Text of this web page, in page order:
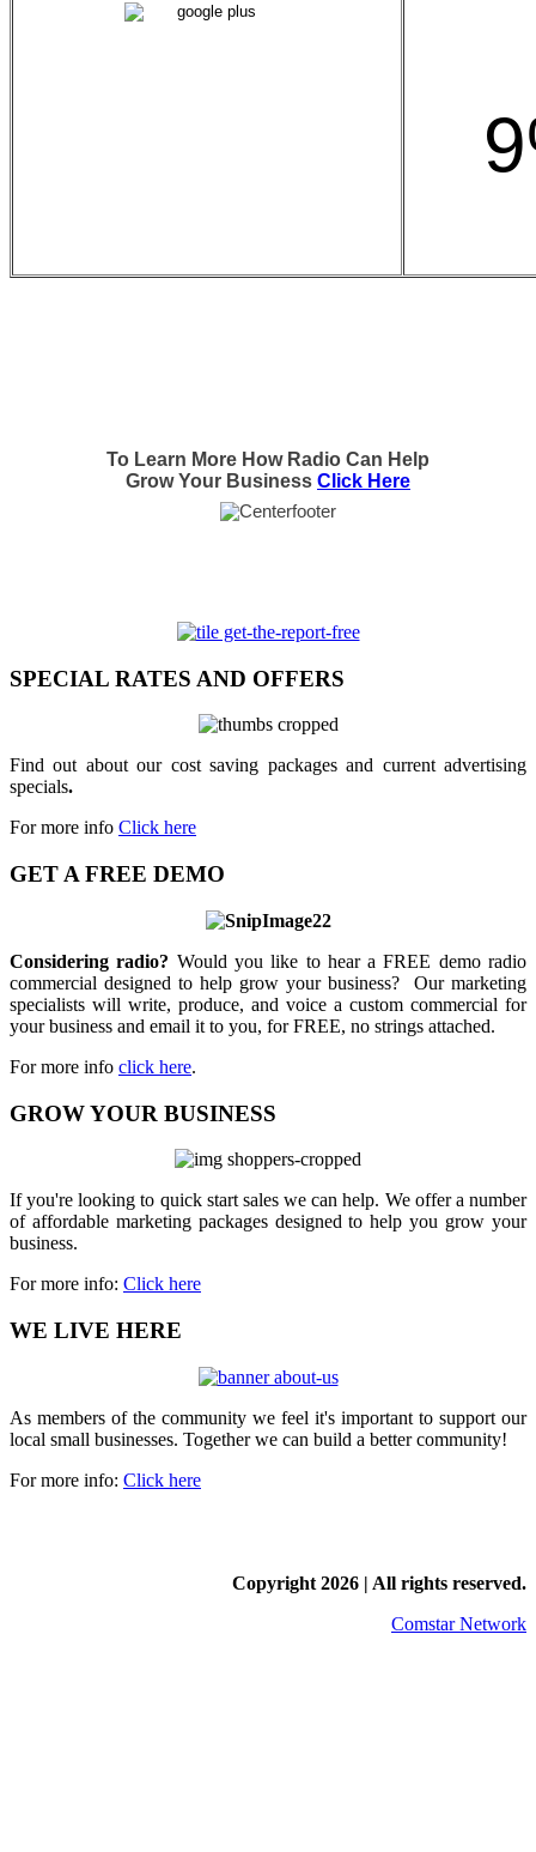
To Learn More How Radio Can Help
Grow Your Business Click Here
SPECIAL RATES AND OFFERS
Find out about our cost saving packages and current advertising
specials.
For more info Click here
GET A FREE DEMO
Considering radio? Would you like to hear a FREE demo radio
commercial designed to help grow your business? Our marketing
specialists will write, produce, and voice a custom commercial for
your business and email it to you, for FREE, no strings attached.
For more info click here.
GROW YOUR BUSINESS
If you're looking to quick start sales we can help. We offer a number
of affordable marketing packages designed to help you grow your
business.
For more info: Click here
WE LIVE HERE
As members of the community we feel it's important to support our
local small businesses. Together we can build a better community!
For more info: Click here
Copyright 2026 | All rights reserved.
Comstar Network